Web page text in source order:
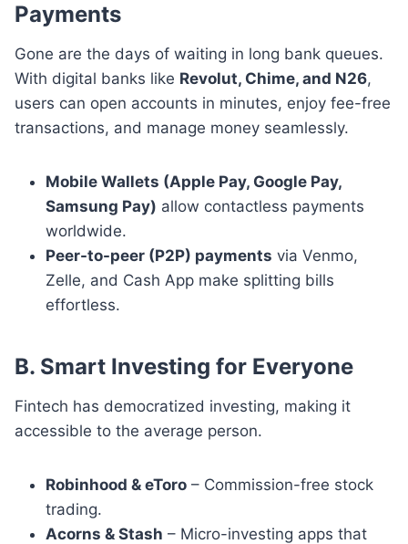
Payments
Gone are the days of waiting in long bank queues.
With digital banks like Revolut, Chime, and N26,
users can open accounts in minutes, enjoy fee-free
transactions, and manage money seamlessly.
Mobile Wallets (Apple Pay, Google Pay,
Samsung Pay) allow contactless payments
worldwide.
Peer-to-peer (P2P) payments via Venmo,
Zelle, and Cash App make splitting bills
effortless.
B. Smart Investing for Everyone
Fintech has democratized investing, making it
accessible to the average person.
Robinhood & eToro – Commission-free stock
trading.
Acorns & Stash – Micro-investing apps that